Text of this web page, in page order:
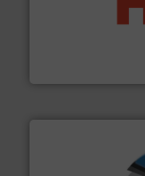
waste materials